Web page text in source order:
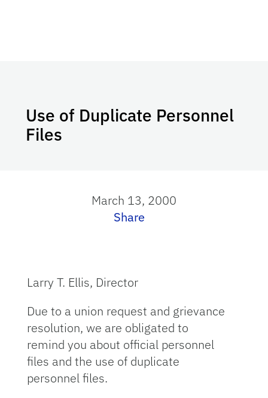
Use of Duplicate Personnel
Files
March 13, 2000
Share
Larry T. Ellis, Director
Due to a union request and grievance
resolution, we are obligated to
remind you about official personnel
files and the use of duplicate
personnel files.